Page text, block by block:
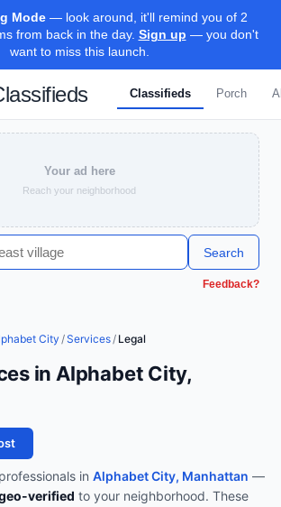
Mode— look around, it'll remind you of 2
from back in the day. Sign up — you don't
want to miss this launch.
Classifieds Porch
Your ad here
Reach your neighborhood
Search
Feedback?
City /Services/ Legal
in Alphabet City,
professionals in Alphabet City, Manhattan —
verified to your neighborhood. These